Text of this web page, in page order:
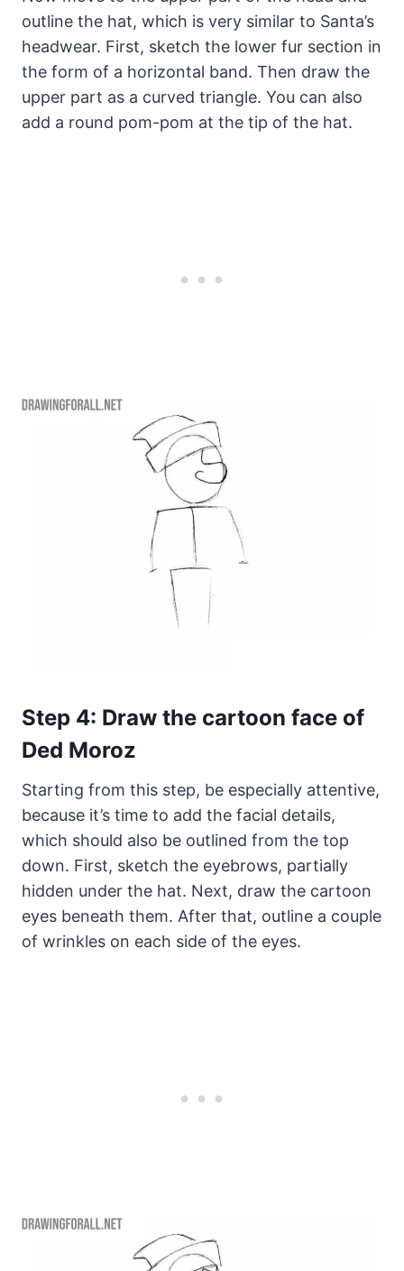
outline the hat, which is very similar to Santa’s
headwear. First, sketch the lower fur section in
the form of a horizontal band. Then draw the
upper part as a curved triangle. You can also
add a round pom-pom at the tip of the hat.
Step 4: Draw the cartoon face of
Ded Moroz
Starting from this step, be especially attentive,
because it’s time to add the facial details,
which should also be outlined from the top
down. First, sketch the eyebrows, partially
hidden under the hat. Next, draw the cartoon
eyes beneath them. After that, outline a couple
of wrinkles on each side of the eyes.